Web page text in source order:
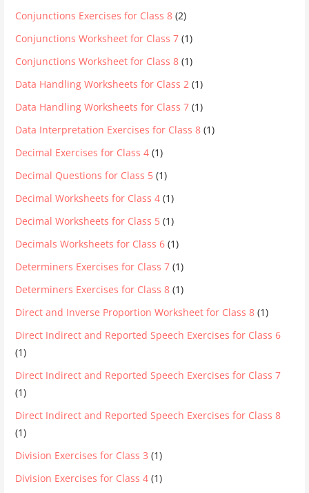
Conjunctions Exercises for Class 8 (2)
Conjunctions Worksheet for Class 7 (1)
Conjunctions Worksheet for Class 8 (1)
Data Handling Worksheets for Class 2 (1)
Data Handling Worksheets for Class 7 (1)
Data Interpretation Exercises for Class 8 (1)
Decimal Exercises for Class 4 (1)
Decimal Questions for Class 5 (1)
Decimal Worksheets for Class 4 (1)
Decimal Worksheets for Class 5 (1)
Decimals Worksheets for Class 6 (1)
Determiners Exercises for Class 7 (1)
Determiners Exercises for Class 8 (1)
Direct and Inverse Proportion Worksheet for Class 8 (1)
Direct Indirect and Reported Speech Exercises for Class 6
(1)
Direct Indirect and Reported Speech Exercises for Class 7
(1)
Direct Indirect and Reported Speech Exercises for Class 8
(1)
Division Exercises for Class 3 (1)
Division Exercises for Class 4 (1)